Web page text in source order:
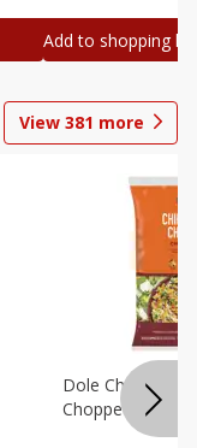
Add to shopping list
View 381 more
Dole Chipotle &
Chopped Kit, 12